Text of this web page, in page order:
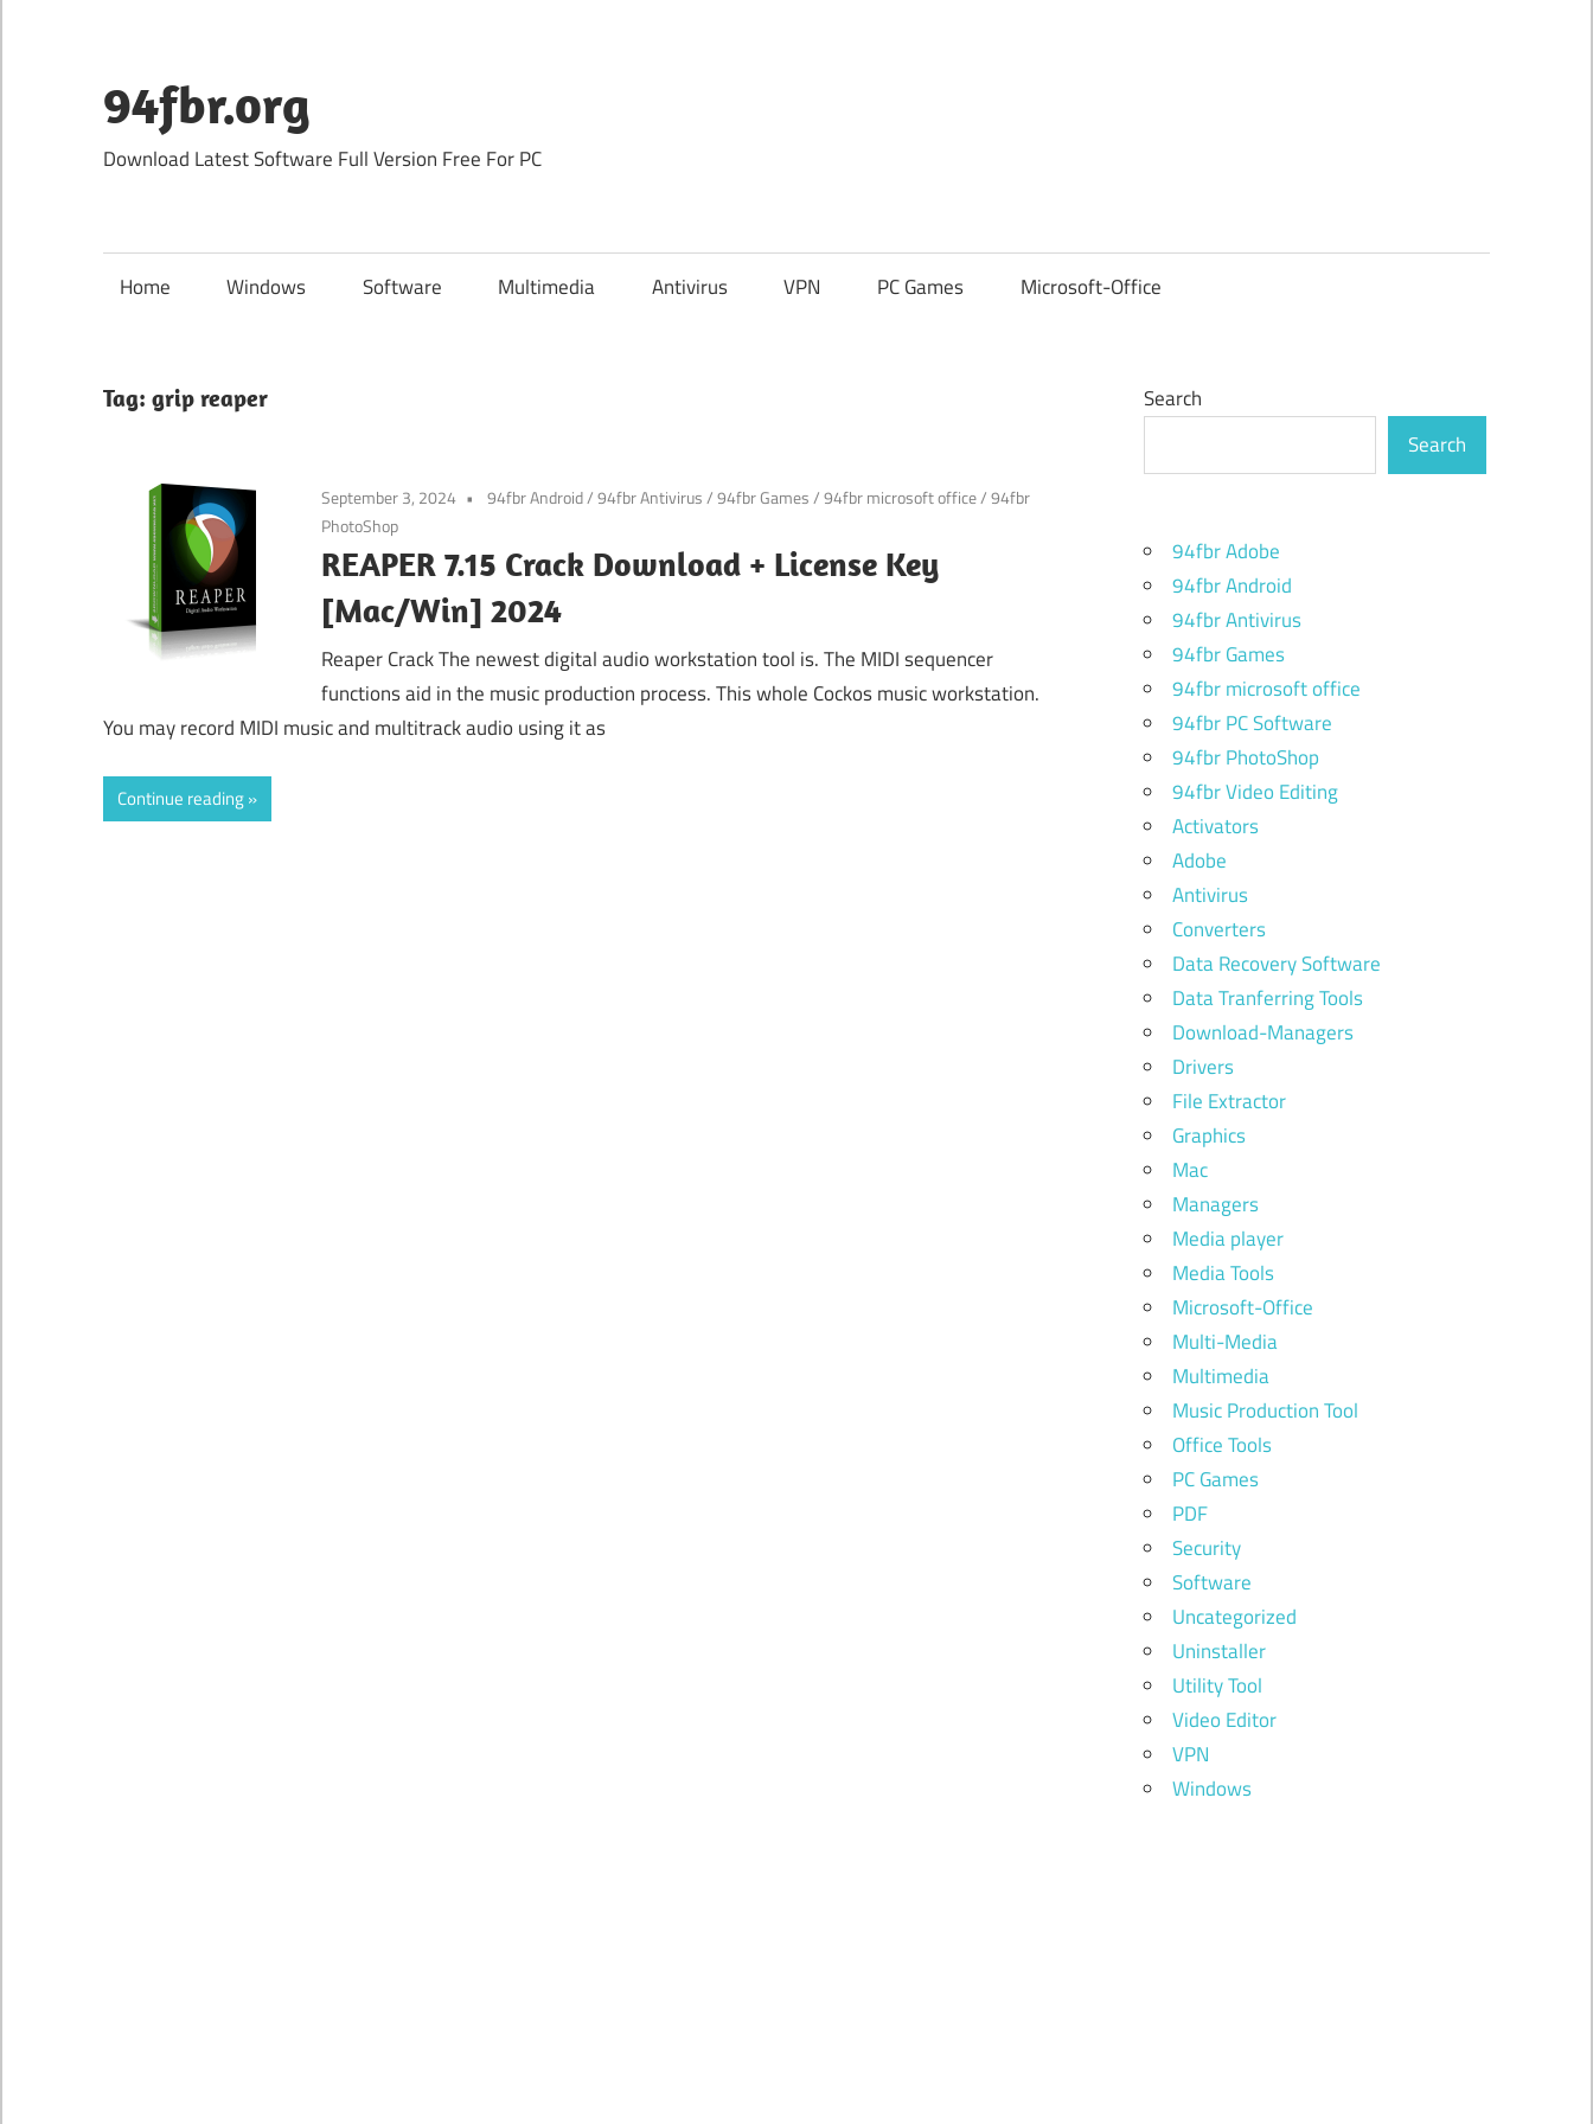
content
94fbr.org
Download Latest Software Full Version Free For PC
Home Windows Software Multimedia Antivirus VPN PC Games Microsoft-Office
Tag: grip reaper
September 3, 2024 94fbr Android/94fbr Antivirus/94fbr Games/94fbr microsoft office/94fbr
PhotoShop
REAPER 7.15 Crack Download + License Key
[Mac/Win] 2024
Reaper Crack The newest digital audio workstation tool is. The MIDI sequencer
functions aid in the music production process. This whole Cockos music workstation.
You may record MIDI music and multitrack audio using it as
Continue reading
Search
Search
94fbr Adobe
94fbr Android
94fbr Antivirus
94fbr Games
94fbr microsoft office
94fbr PC Software
94fbr PhotoShop
94fbr Video Editing
Activators
Adobe
Antivirus
Converters
Data Recovery Software
Data Tranferring Tools
Download-Managers
Drivers
File Extractor
Graphics
Mac
Managers
Media player
Media Tools
Microsoft-Office
Multi-Media
Multimedia
Music Production Tool
Office Tools
PC Games
PDF
Security
Software
Uncategorized
Uninstaller
Utility Tool
Video Editor
VPN
Windows